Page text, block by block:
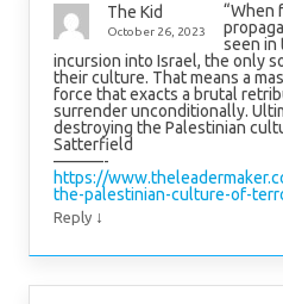
The Kid
October 26, 2023
“When
seen in
incursion into Israel, the only
their culture. That means a
force that exacts a brutal
surrender unconditionally.
destroying the Palestinian
Satterfield
———-
https://
the-palestinian-culture-of-
Reply ↓